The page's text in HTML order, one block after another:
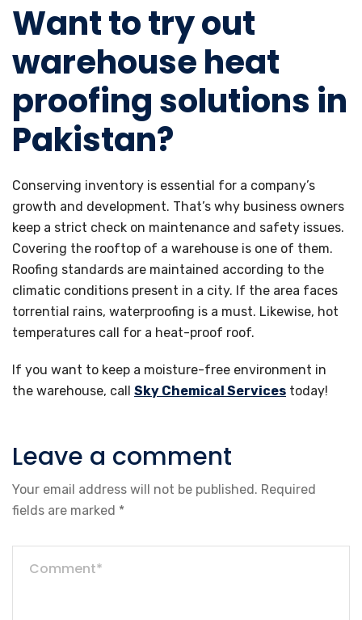
Want to try out
warehouse heat
proofing solutions in
Pakistan?
Conserving inventory is essential for a company’s
growth and development. That’s why business owners
keep a strict check on maintenance and safety issues.
Covering the rooftop of a warehouse is one of them.
Roofing standards are maintained according to the
climatic conditions present in a city. If the area faces
torrential rains, waterproofing is a must. Likewise, hot
temperatures call for a heat-proof roof.
If you want to keep a moisture-free environment in
the warehouse, call Sky Chemical Services today!
Leave a comment
Your email address will not be published. Required
fields are marked *